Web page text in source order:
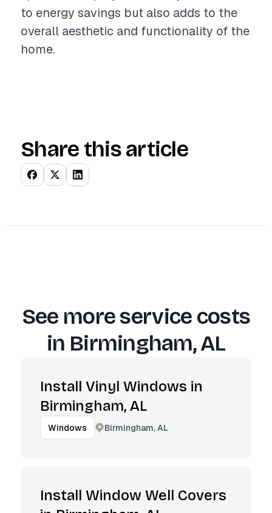
to energy savings but also adds to the
overall aesthetic and functionality of the
home.
Share this article
See more service costs
in Birmingham, AL
Install Vinyl Windows in
Birmingham, AL
Windows Birmingham, AL
Install Window Well Covers